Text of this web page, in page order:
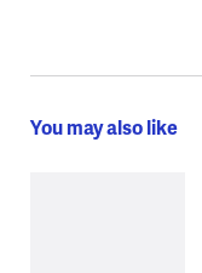
You may also like